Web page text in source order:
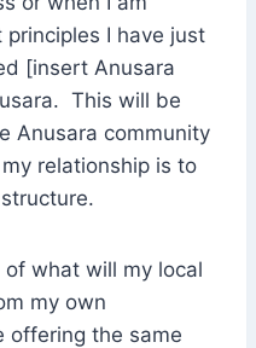
I have just
[insert Anusara
This will be
Anusara community
relationship is to
what will my local
my own
offering the same